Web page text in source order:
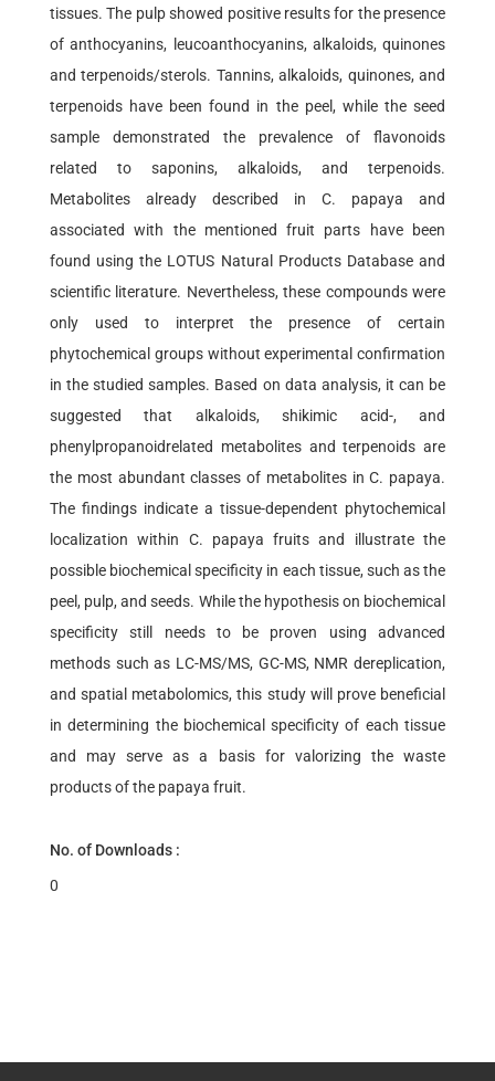
tissues. The pulp showed positive results for the presence
of anthocyanins, leucoanthocyanins, alkaloids, quinones
and terpenoids/sterols. Tannins, alkaloids, quinones, and
terpenoids have been found in the peel, while the seed
sample demonstrated the prevalence of flavonoids
related to saponins, alkaloids, and terpenoids.
Metabolites already described in C. papaya and
associated with the mentioned fruit parts have been
found using the LOTUS Natural Products Database and
scientific literature. Nevertheless, these compounds were
only used to interpret the presence of certain
phytochemical groups without experimental confirmation
in the studied samples. Based on data analysis, it can be
suggested that alkaloids, shikimic acid-, and
phenylpropanoidrelated metabolites and terpenoids are
the most abundant classes of metabolites in C. papaya.
The findings indicate a tissue-dependent phytochemical
localization within C. papaya fruits and illustrate the
possible biochemical specificity in each tissue, such as the
peel, pulp, and seeds. While the hypothesis on biochemical
specificity still needs to be proven using advanced
methods such as LC-MS/MS, GC-MS, NMR dereplication,
and spatial metabolomics, this study will prove beneficial
in determining the biochemical specificity of each tissue
and may serve as a basis for valorizing the waste
products of the papaya fruit.
No. of Downloads :
0